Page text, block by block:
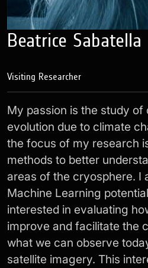
Beatrice Sabatella
Visiting Researcher
My passion is the study of
evolution due to climate
the focus of my research
methods to better
areas of the cryosphere. I
Machine Learning
interested in evaluating
improve and facilitate the
what we can observe
satellite imagery. This